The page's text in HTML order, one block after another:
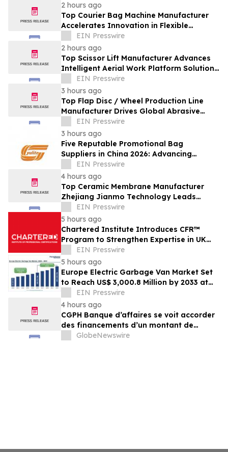
2 hours ago
Top Courier Bag Machine Manufacturer
Accelerates Innovation in Flexible
Packaging Equipment
EIN Presswire
2 hours ago
Top Scissor Lift Manufacturer Advances
Intelligent Aerial Work Platform Solutions
Worldwide
EIN Presswire
3 hours ago
Top Flap Disc / Wheel Production Line
Manufacturer Drives Global Abrasive
Equipment Innovation
EIN Presswire
3 hours ago
Five Reputable Promotional Bag
Suppliers in China 2026: Advancing
Custom Branding Solutions
EIN Presswire
4 hours ago
Top Ceramic Membrane Manufacturer
Zhejiang Jianmo Technology Leads
Innovation in Advanced Filtration
Solutions
EIN Presswire
5 hours ago
Chartered Institute Introduces CFR™
Program to Strengthen Expertise in UK
Financial Reporting and Disclosure
EIN Presswire
5 hours ago
Europe Electric Garbage Van Market Set
to Reach US$ 3,000.8 Million by 2033 at
21.2% CAGR | Persistence Market
Research
EIN Presswire
4 hours ago
CGPH Banque d’affaires se voit accorder
des financements d’un montant de
104 millions d’euros au premier
GlobeNewswire